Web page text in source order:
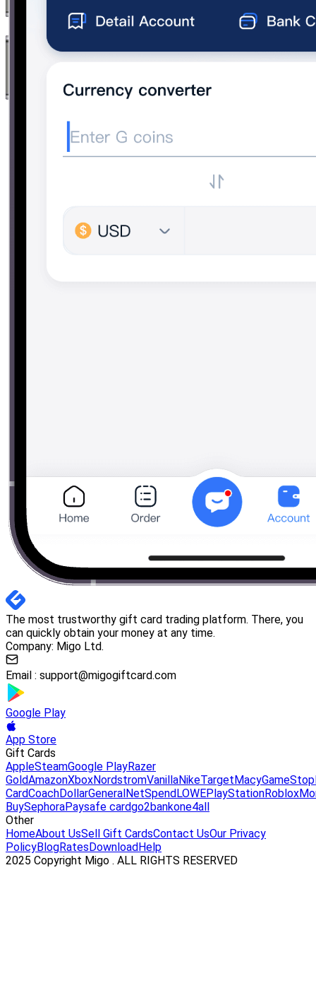
The most trustworthy gift card trading platform. There, you
can quickly obtain your money at any time.
Company: Migo Ltd.
Email : support@migogiftcard.com
Google Play
App Store
Gift Cards
AppleSteamGoogle PlayRazer
GoldAmazonXboxNordstromVanillaNikeTarget MacyGameStop
CardCoachDollarGeneral NetSpend LOWEPlayStationRoblox
BuySephoraPaysafe cardgo2bankone4all
Other
HomeAbout UsSell Gift CardsContact UsOur Privacy
PolicyBlogRates Download Help
2025 Copyright Migo . ALL RIGHTS RESERVED